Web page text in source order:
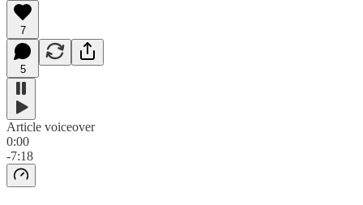
7
5
Article voiceover
0:00
-7:18